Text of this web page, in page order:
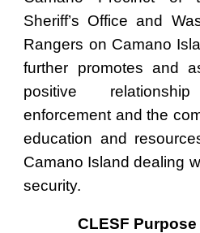
Sheriff’s Office and
Rangers on Camano
further promotes and
positive
enforcement and the
education and
Camano Island dealing
security.
CLESF